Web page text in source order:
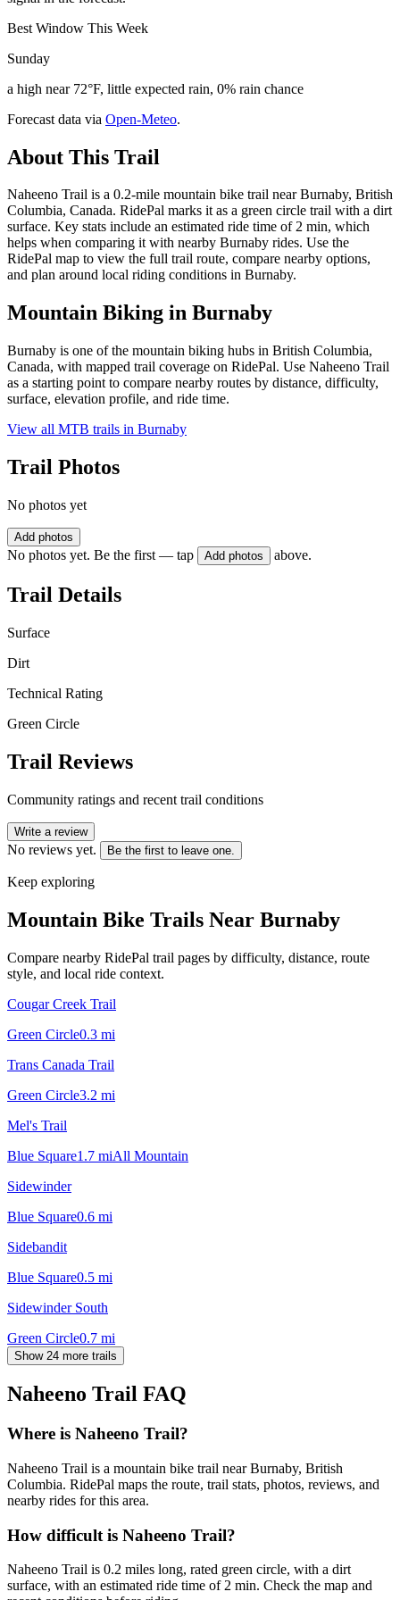
Best Window This Week
Sunday
a high near 72°F, little expected rain, 0% rain chance
Forecast data via Open-Meteo.
About This Trail
Naheeno Trail is a 0.2-mile mountain bike trail near Burnaby, British
Columbia, Canada. RidePal marks it as a green circle trail with a dirt
surface. Key stats include an estimated ride time of 2 min, which
helps when comparing it with nearby Burnaby rides. Use the
RidePal map to view the full trail route, compare nearby options,
and plan around local riding conditions in Burnaby.
Mountain Biking in Burnaby
Burnaby is one of the mountain biking hubs in British Columbia,
Canada, with mapped trail coverage on RidePal. Use Naheeno Trail
as a starting point to compare nearby routes by distance, difficulty,
surface, elevation profile, and ride time.
View all MTB trails in Burnaby
Trail Photos
No photos yet
Add photos
No photos yet. Be the first — tap Add photos above.
Trail Details
Surface
Dirt
Technical Rating
Green Circle
Trail Reviews
Community ratings and recent trail conditions
Write a review
No reviews yet. Be the first to leave one.
Keep exploring
Mountain Bike Trails Near Burnaby
Compare nearby RidePal trail pages by difficulty, distance, route
style, and local ride context.
Cougar Creek Trail
Green Circle0.3 mi
Trans Canada Trail
Green Circle3.2 mi
Mel's Trail
Blue Square1.7 miAll Mountain
Sidewinder
Blue Square0.6 mi
Sidebandit
Blue Square0.5 mi
Sidewinder South
Green Circle0.7 mi
Show 24 more trails
Naheeno Trail FAQ
Where is Naheeno Trail?
Naheeno Trail is a mountain bike trail near Burnaby, British
Columbia. RidePal maps the route, trail stats, photos, reviews, and
nearby rides for this area.
How difficult is Naheeno Trail?
Naheeno Trail is 0.2 miles long, rated green circle, with a dirt
surface, with an estimated ride time of 2 min. Check the map and